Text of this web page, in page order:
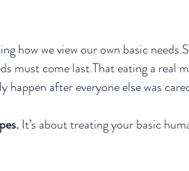
how we view our own basic
must come last.That eating a real
happen after everyone else was
It’s about treating your basic